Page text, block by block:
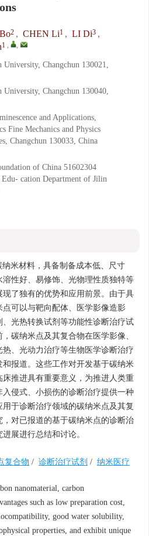
2 , CHEN Li1 , LI Di3 ,
1 , ,
Changchun 130021,
Changchun 130040,
and Applications,
Fine Mechanics and Physics
Changchun 130033, China
of China 51602304
cation Department of Jilin
米材料，具备制备成本低、尺寸
性好、易修饰、光物理性质独特等
了独有的优势和应用前景。由于具
可以与靶向配体、医学影像造影
光热转换试剂等功能性诊断治疗试
碳纳米点及其复合物在医学影像、
、光动力治疗等生物医学诊断治疗
报道。这些工作对开发基于碳纳米
推进具有重要意义，为推进人类重
侵式、小损伤的诊断治疗提供一种
于诊断治疗领域的碳纳米点及其复
对已报道的基于碳纳米点的诊断治
展进行总结和讨论。
复合物 / 诊断治疗试剂 / 纳米医疗
nanomaterial, carbon
such as low preparation cost,
good water solubility,
properties, and exhibit unique